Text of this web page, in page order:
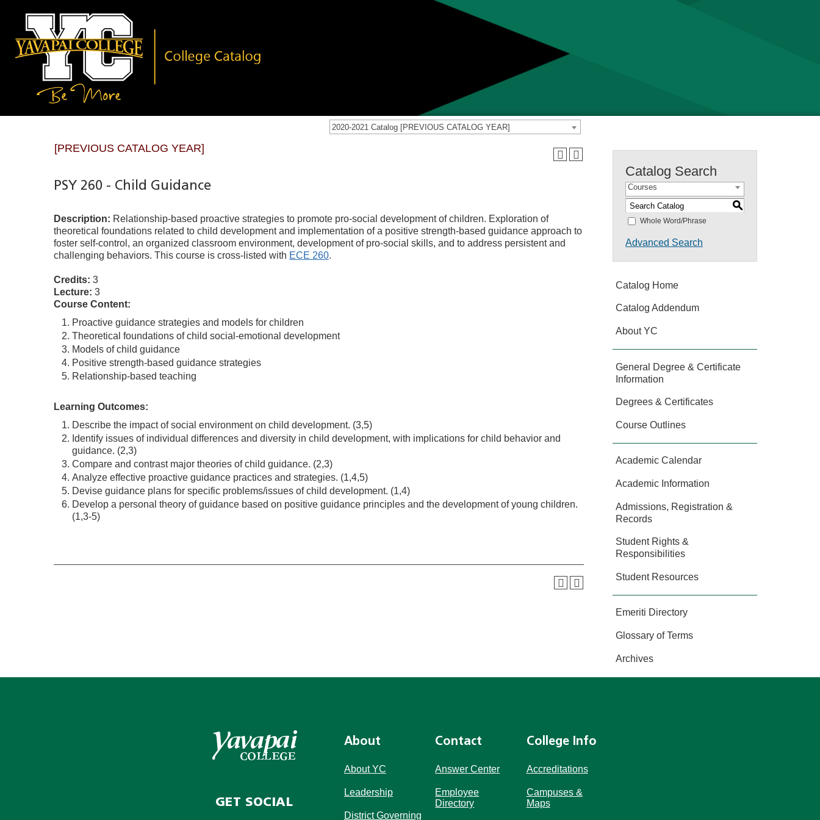
2020-2021 Catalog [PREVIOUS CATALOG YEAR]
[PREVIOUS CATALOG YEAR]
PSY 260 - Child Guidance
Description: Relationship-based proactive strategies to promote pro-social development of children. Exploration of
theoretical foundations related to child development and implementation of a positive strength-based guidance approach to
foster self-control, an organized classroom environment, development of pro-social skills, and to address persistent and
challenging behaviors. This course is cross-listed with ECE 260.
Credits: 3
Lecture: 3
Course Content:
Proactive guidance strategies and models for children
Theoretical foundations of child social-emotional development
Models of child guidance
Positive strength-based guidance strategies
Relationship-based teaching
Learning Outcomes:
Describe the impact of social environment on child development. (3,5)
Identify issues of individual differences and diversity in child development, with implications for child behavior and
guidance. (2,3)
Compare and contrast major theories of child guidance. (2,3)
Analyze effective proactive guidance practices and strategies. (1,4,5)
Devise guidance plans for specific problems/issues of child development. (1,4)
Develop a personal theory of guidance based on positive guidance principles and the development of young children.
(1,3-5)
Catalog Search
Courses
S
Whole Word/Phrase
Advanced Search
Catalog Home
Catalog Addendum
About YC
General Degree & Certificate
Information
Degrees & Certificates
Course Outlines
Academic Calendar
Academic Information
Admissions, Registration &
Records
Student Rights &
Responsibilities
Student Resources
Emeriti Directory
Glossary of Terms
Archives
GET SOCIAL
About
About YC
Leadership
District Governing
Contact
Answer Center
Employee
Directory
College Info
Accreditations
Campuses &
Maps